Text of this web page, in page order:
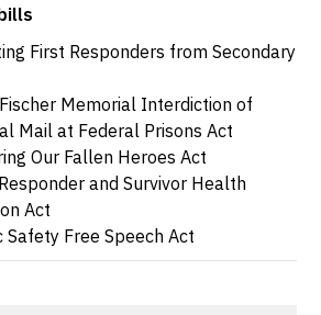
First Responders from Secondary
Memorial Interdiction of
Mail at Federal Prisons Act
Our Fallen Heroes Act
and Survivor Health
Act
Safety Free Speech Act